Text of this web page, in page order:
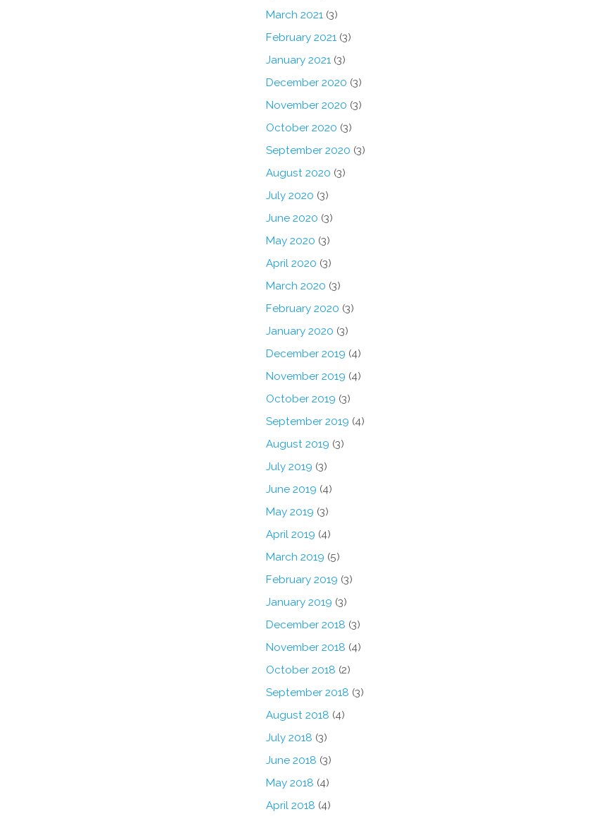
March 2021(3)
February 2021(3)
January 2021(3)
December 2020 (3)
November 2020 (3)
October 2020 (3)
September 2020 (3)
August 2020 (3)
July 2020 (3)
June 2020 (3)
May 2020 (3)
April 2020 (3)
March 2020 (3)
February 2020 (3)
January 2020 (3)
December 2019 (4)
November 2019 (4)
October 2019 (3)
September 2019 (4)
August 2019 (3)
July 2019 (3)
June 2019 (4)
May 2019 (3)
April 2019 (4)
March 2019 (5)
February 2019 (3)
January 2019 (3)
December 2018 (3)
November 2018 (4)
October 2018 (2)
September 2018 (3)
August 2018 (4)
July 2018 (3)
June 2018 (3)
May 2018 (4)
April 2018 (4)